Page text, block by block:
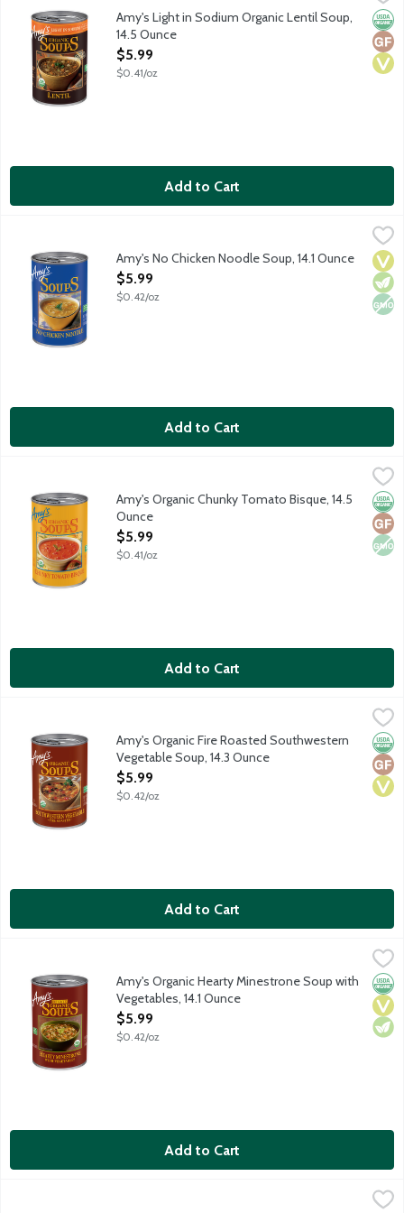
At least 50% less sodium than our regular soup. Contains
Amy's Light in Sodium Organic Lentil Soup,
14.5 Ounce
Open Product Description
$5.99
$0.41/oz
Add to Cart
Vegan noodle soup.
Non
Amy's No Chicken Noodle Soup, 14.1 Ounce
Open Product Description
$5.99
$0.42/oz
Add to Cart
Vegetarian soup made with real cream and vine ripened
Non
Amy's Organic Chunky Tomato Bisque, 14.5
Ounce
Open Product Description
$5.99
$0.41/oz
Add to Cart
Amy's Organic Fire Roasted Southwestern Vegetable Soup,
Vegan soup featuring fire roasted corn, onions and green
Amy's Organic Fire Roasted Southwestern
Vegetable Soup, 14.3 Ounce
Open Product Description
$5.99
$0.42/oz
Add to Cart
Amy's Organic Hearty Minestrone Soup with Vegetables, 14.1
Vegan soup featuring green lentils, orzo pasta, barley,
Amy's Organic Hearty Minestrone Soup with
Vegetables, 14.1 Ounce
Open Product Description
$5.99
$0.42/oz
Add to Cart